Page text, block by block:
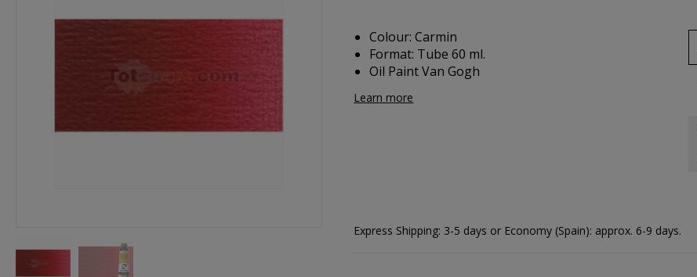
Colour: Carmin
Format: Tube 60 ml.
Oil Paint Van Gogh
Learn more
Express Shipping: 3-5 days or Economy (Spain): approx. 6-9 days.